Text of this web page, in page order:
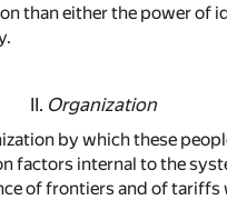
than either the power of
II. Organization
by which these
factors internal to the
of frontiers and of tariffs